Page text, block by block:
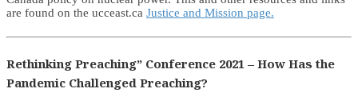
are found on the ucceast.ca Justice and Mission page.
Rethinking Preaching” Conference 2021 – How Has the
Pandemic Challenged Preaching?